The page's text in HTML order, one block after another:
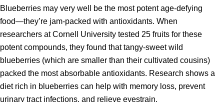
Blueberries may very well be the most potent age-defying
food—they’re jam-packed with antioxidants. When
researchers at Cornell University tested 25 fruits for these
potent compounds, they found that tangy-sweet wild
blueberries (which are smaller than their cultivated cousins)
packed the most absorbable antioxidants. Research shows a
diet rich in blueberries can help with memory loss, prevent
urinary tract infections, and relieve eyestrain.